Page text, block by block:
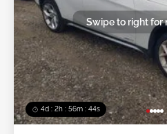
4d : 2h : 56m : 41s
Swipe to right for